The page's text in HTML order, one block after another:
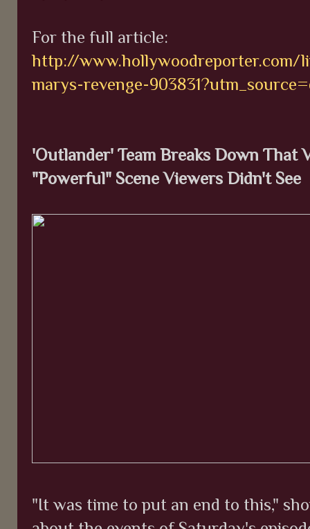
For the full article:
http://www.hollywoodreporter.com/
marys-revenge-
'Outlander' Team Breaks Down That
"Powerful" Scene Viewers Didn't See
"It was time to put an end to this,"